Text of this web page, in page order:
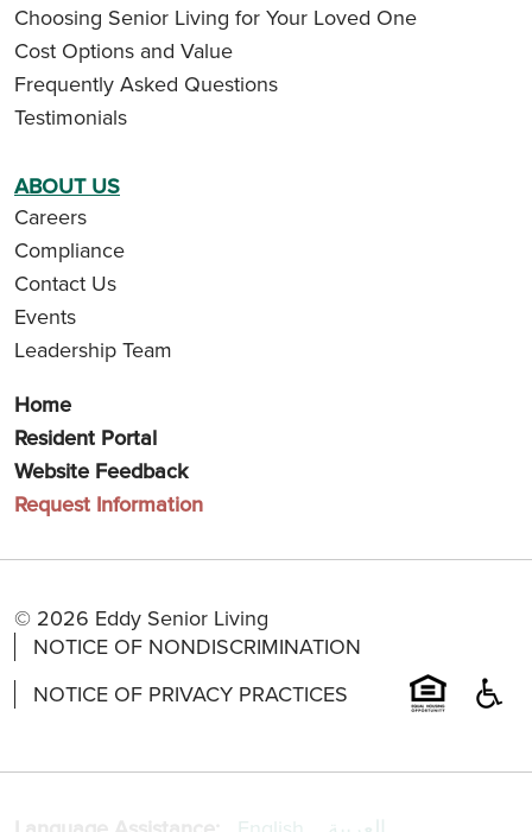
Choosing Senior Living for Your Loved One
Cost Options and Value
Frequently Asked Questions
Testimonials
ABOUT US
Careers
Compliance
Contact Us
Events
Leadership Team
Home
Resident Portal
Website Feedback
Request Information
© 2026 Eddy Senior Living
NOTICE OF NONDISCRIMINATION
NOTICE OF PRIVACY PRACTICES